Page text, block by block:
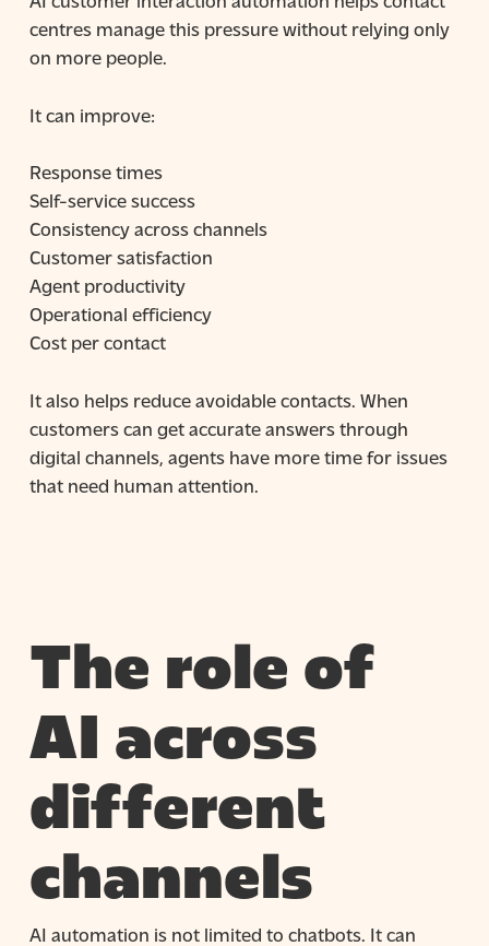
centres manage this pressure without relying only
on more people.
It can improve:
Response times
Self-service success
Consistency across channels
Customer satisfaction
Agent productivity
Operational efficiency
Cost per contact
It also helps reduce avoidable contacts. When
customers can get accurate answers through
digital channels, agents have more time for issues
that need human attention.
The role of
AI across
different
channels
AI automation is not limited to chatbots. It can